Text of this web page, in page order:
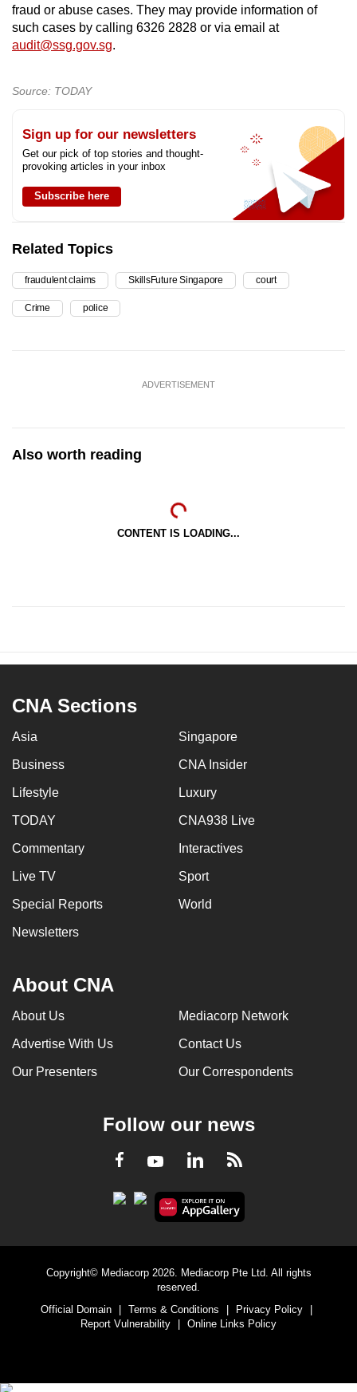
fraud or abuse cases. They may provide information of
such cases by calling 6326 2828 or via email at
audit@ssg.gov.sg.
Source: TODAY
Sign up for our newsletters
Get our pick of top stories and thought-
provoking articles in your inbox
Subscribe here
Related Topics
fraudulent claims SkillsFuture Singapore court
Crime police
ADVERTISEMENT
Also worth reading
CONTENT IS LOADING...
CNA Sections
Asia Singapore
Business CNA Insider
Lifestyle Luxury
TODAY CNA938 Live
Commentary Interactives
Live TV Sport
Special Reports World
Newsletters
About CNA
About Us Mediacorp Network
Advertise With Us Contact Us
Our Presenters Our Correspondents
Follow our news
Facebook
YoutubeLinkedInRSS
Copyright© Mediacorp 2026. Mediacorp Pte Ltd. All rights
reserved.
Official Domain
| Terms & Conditions | Privacy Policy
|
Report Vulnerability
| Online Links Policy